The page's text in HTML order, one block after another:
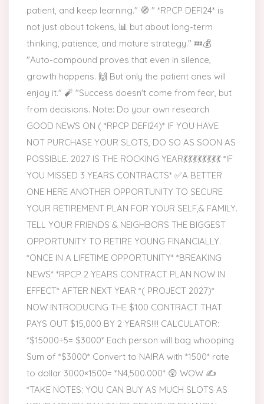
patient, and keep learning." 🧭 " *RPCP DEFI24* is
not just about tokens, 📊 but about long-term
thinking, patience, and mature strategy." 💤💰
"Auto-compound proves that even in silence,
growth happens. 🙌 But only the patient ones will
enjoy it." 🧨 "Success doesn't come from fear, but
from decisions. Note: Do your own research
GOOD NEWS ON ( *RPCP DEFI24)* IF YOU HAVE
NOT PURCHASE YOUR SLOTS, DO SO AS SOON AS
POSSIBLE. 2027 IS THE ROCKING YEAR💃💃💃💃💃💃💃💃 *IF
YOU MISSED 3 YEARS CONTRACTS* ✅A BETTER
ONE HERE ANOTHER OPPORTUNITY TO SECURE
YOUR RETIREMENT PLAN FOR YOUR SELF,& FAMILY.
TELL YOUR FRIENDS & NEIGHBORS THE BIGGEST
OPPORTUNITY TO RETIRE YOUNG FINANCIALLY.
*ONCE IN A LIFETIME OPPORTUNITY* *BREAKING
NEWS* *RPCP 2 YEARS CONTRACT PLAN NOW IN
EFFECT* AFTER NEXT YEAR *( PROJECT 2027)*
NOW INTRODUCING THE $100 CONTRACT THAT
PAYS OUT $15,000 BY 2 YEARS!!!! CALCULATOR:
*$15000÷5= $3000* Each person will bag whooping
Sum of *$3000* Convert to NAIRA with *1500* rate
to dollar 3000×1500= *N4,500.000* 😲 WOW ✍️
*TAKE NOTES: YOU CAN BUY AS MUCH SLOTS AS